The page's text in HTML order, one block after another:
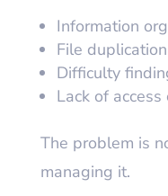
Information
File duplication
Difficulty
Lack of access
The problem is
managing it.